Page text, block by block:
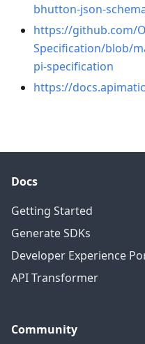
bhutton-json-
https://github.com/
Specification/blob/
pi-specification
https://
Docs
Getting Started
Generate SDKs
Developer Experience
API Transformer
Community